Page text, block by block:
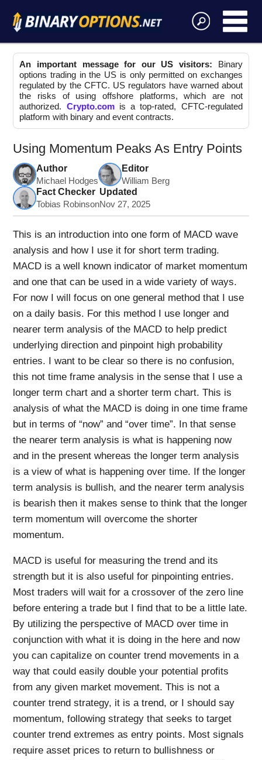
An important message for our US visitors: Binary
options trading in the US is only permitted on exchanges
regulated by the CFTC. US regulators have warned about
the risks of using offshore platforms, which are not
authorized. Crypto.comis a top-rated, CFTC-regulated
platform with binary and event contracts.
Using Momentum Peaks As Entry Points
Author
Michael Hodges
Editor
William Berg
Fact Checker
Tobias Robinson
Updated
Nov 27, 2025
This is an introduction into one form of MACD wave
analysis and how I use it for short term trading.
MACD is a well known indicator of market momentum
and one that can be used in a wide variety of ways.
For now I will focus on one general method that I use
on a daily basis. For this method I use longer and
nearer term analysis of the MACD to help predict
underlying direction and pinpoint high probability
entries. I want to be clear so there is no confusion,
this not time frame analysis in the sense that I use a
longer term chart and a shorter term chart. This is
analysis of what the MACD is doing in one time frame
but in terms of “now” and “over time”. In that sense
the nearer term analysis is what is happening now
and in the present whereas the longer term analysis
is a view of what is happening over time. If the longer
term analysis is bullish, and the nearer term analysis
is bearish then it makes sense to think that the longer
term momentum will overcome the shorter
momentum.
MACD is useful for measuring the trend and its
strength but it is also useful for pinpointing entries.
Most traders will wait for a crossover of the zero line
before entering a trade but I find that to be a little late.
By utilizing the perspective of MACD over time in
conjunction with what it is doing in the here and now
you can capitalize on counter trend movements in a
way that could easily double your potential profits
from any given market movement. This is not a
counter trend strategy, it is a trend, or I should say
momentum, following strategy that seeks to target
counter trend extremes as entry points. Most signals
require asset prices to return to bullishness or